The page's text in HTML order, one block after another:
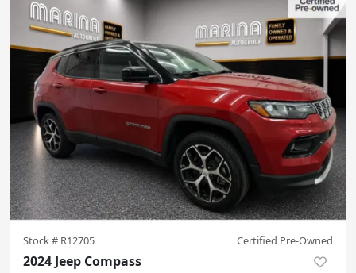
Stock # R12705 Certified Pre-Owned
2024 Jeep Compass